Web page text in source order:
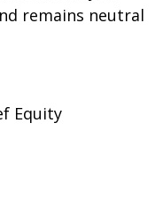
remains neutral
Equity